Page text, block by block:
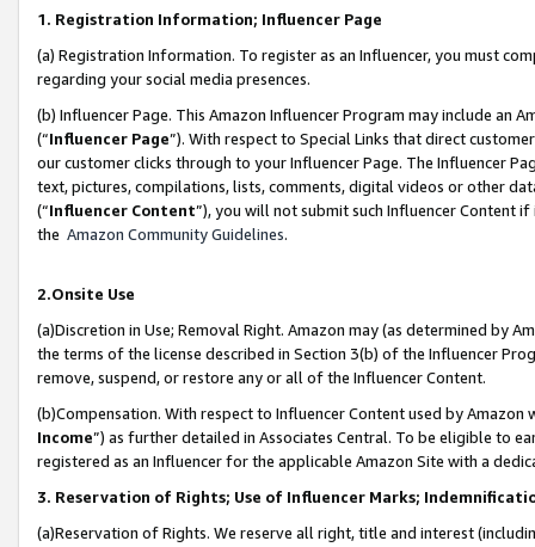
1. Registration Information; Influencer Page
(a) Registration Information. To register as an Influencer, you must
regarding your social media presences.
(b) Influencer Page. This Amazon Influencer Program may include an
(“Influencer Page”). With respect to Special Links that direct
our customer clicks through to your Influencer Page. The Influencer
text, pictures, compilations, lists, comments, digital videos or other
(“Influencer Content”), you will not submit such Influencer Content
the Amazon Community Guidelines.
2.Onsite Use
(a)Discretion in Use; Removal Right. Amazon may (as determined by
the terms of the license described in Section 3(b) of the Influencer
remove, suspend, or restore any or all of the Influencer Content.
(b)Compensation. With respect to Influencer Content used by
Income”) as further detailed in Associates Central. To be eligible to
registered as an Influencer for the applicable Amazon Site with a
3. Reservation of Rights; Use of Influencer Marks;
(a)Reservation of Rights. We reserve all right, title and interest